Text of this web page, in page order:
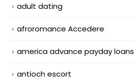
adult dating
afroromance Accedere
america advance payday loans
antioch escort